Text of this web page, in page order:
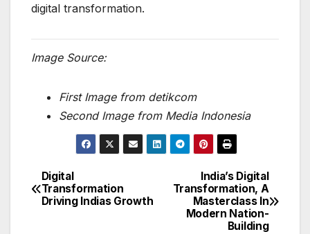
digital transformation.
Image Source:
First Image from detikcom
Second Image from Media Indonesia
Post
navigation
India’s Digital
Transformation, A
Masterclass In
Modern Nation-
Building
Digital
Transformation
Driving Indias Growth